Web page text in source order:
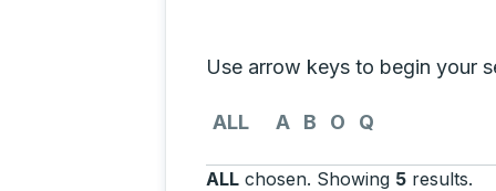
Use arrow keys to begin your
Use the arrow keys to navigate
ALL A B O Q
ALL chosen. Showing 5 results.
Selecting a province from the